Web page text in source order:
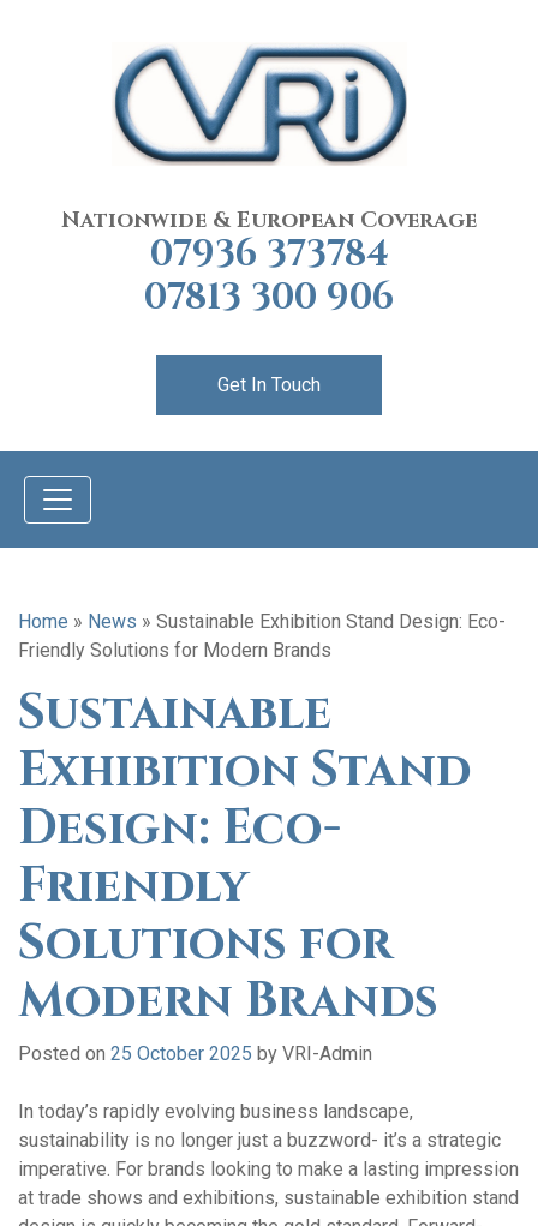
Nationwide & European Coverage
07936 373784
07813 300 906
Get In Touch
Home » News » Sustainable Exhibition Stand Design: Eco-
Friendly Solutions for Modern Brands
Sustainable
Exhibition Stand
Design: Eco-
Friendly
Solutions for
Modern Brands
Posted on 25 October 2025 by VRI-Admin
In today’s rapidly evolving business landscape,
sustainability is no longer just a buzzword- it’s a strategic
imperative. For brands looking to make a lasting impression
at trade shows and exhibitions, sustainable exhibition stand